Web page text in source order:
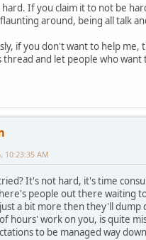
hard. If you claim it to not be
around, being all talk
if you don't want to help me,
thread and let people who
10:23:35 AM
It's not hard, it's time
people out there waiting
a bit more then they'll dump
hours' work on you, is quite
to be managed way